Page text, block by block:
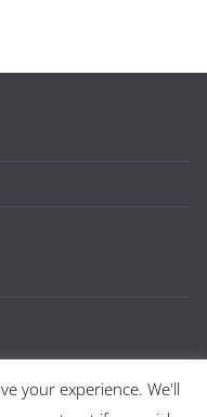
your experience. We'll